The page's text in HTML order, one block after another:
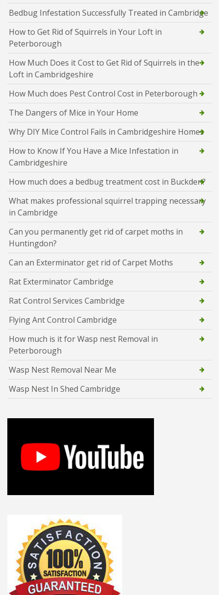
Bedbug Infestation Successfully Treated in Cambridge
How to Get Rid of Squirrels in Your Loft in
Peterborough
How Much Does it Cost to Get Rid of Squirrels in the
Loft in Cambridgeshire
How Much does Pest Control Cost in Peterborough
The Dangers of Mice in Your Home
Why DIY Mice Control Fails in Cambridgeshire Homes
How to Know If You Have a Mice Infestation in
Cambridgeshire
How much does a bedbug treatment cost in Buckden?
What makes professional squirrel trapping necessary
in Cambridge
Can you permanently get rid of carpet moths in
Huntingdon?
Can an Exterminator get rid of Carpet Moths
Rat Exterminator Cambridge
Rat Control Services Cambridge
Flying Ant Control Cambridge
How much is it for Wasp nest Removal in
Peterborough
Wasp Nest Removal Near Me
Wasp Nest In Shed Cambridge